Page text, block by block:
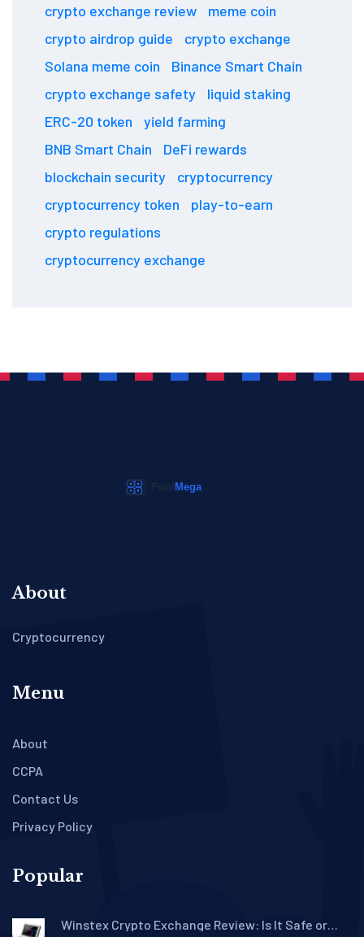
crypto exchange review
meme coin
crypto airdrop guide
crypto exchange
Solana meme coin
Binance Smart Chain
crypto exchange safety
liquid staking
ERC-20 token
yield farming
BNB Smart Chain
DeFi rewards
blockchain security
cryptocurrency
cryptocurrency token
play-to-earn
crypto regulations
cryptocurrency exchange
About
Cryptocurrency
Menu
About
CCPA
Contact Us
Privacy Policy
Popular
Winstex Crypto Exchange Review: Is It Safe or